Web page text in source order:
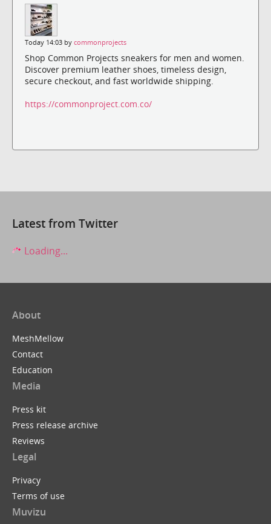
Today 14:03 by commonprojects
Shop Common Projects sneakers for men and women.
Discover premium leather shoes, timeless design,
secure checkout, and fast worldwide shipping.
https://commonproject.com.co/
Latest from Twitter
Loading...
About
MeshMellow
Contact
Education
Media
Press kit
Press release archive
Reviews
Legal
Privacy
Terms of use
Muvizu